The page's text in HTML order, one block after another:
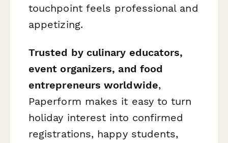
touchpoint feels professional and
appetizing.
Trusted by culinary educators,
event organizers, and food
entrepreneurs worldwide,
Paperform makes it easy to turn
holiday interest into confirmed
registrations, happy students,